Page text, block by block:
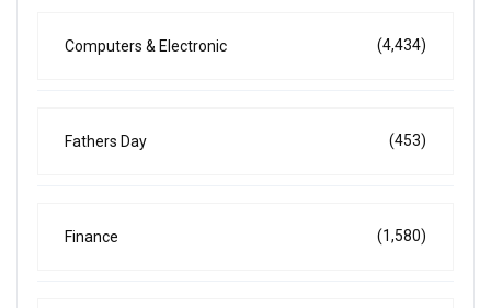
Computers & Electronic (4,434)
Fathers Day (453)
Finance (1,580)